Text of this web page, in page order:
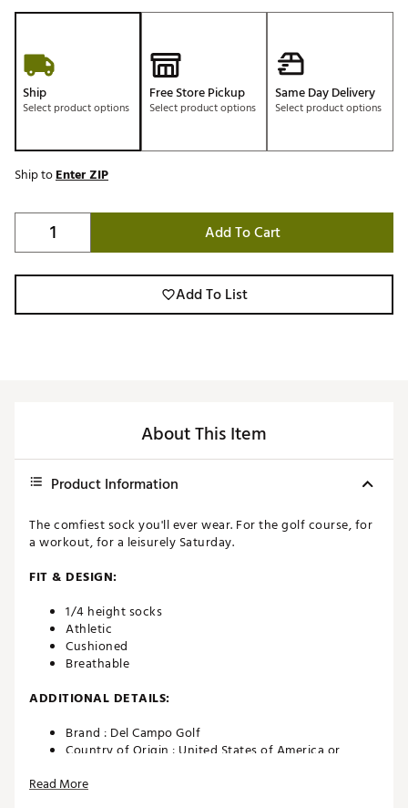
Ship
Select product options
Free Store Pickup
Select product options
Same Day Delivery
Select product options
Ship toEnter ZIP
Add To Cart
Add To List
About This Item
Product Information
The comfiest sock you'll ever wear. For the golf course, for
a workout, for a leisurely Saturday.
FIT & DESIGN:
1/4 height socks
Athletic
Cushioned
Breathable
ADDITIONAL DETAILS:
Brand : Del Campo Golf
Country of Origin : United States of America or
Fabric : cotton x polyester blend
Read More